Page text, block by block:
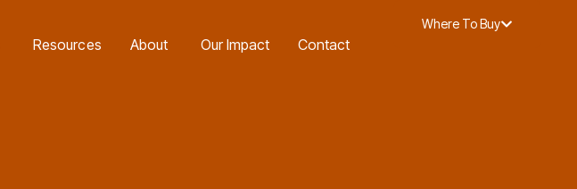
Resources About Our Impact Contact
Where To Buy